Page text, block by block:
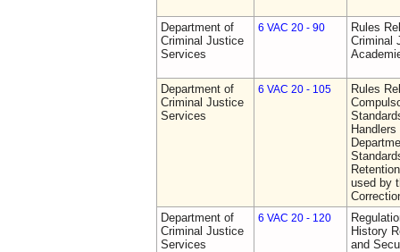
Department of
Criminal Justice
Services
6 VAC 20 - 90
Rules
Criminal
Department of
Criminal Justice
Services
6 VAC 20 - 105
Rules
used by
Department of
Criminal Justice
Services
6 VAC 20 - 120
History
and